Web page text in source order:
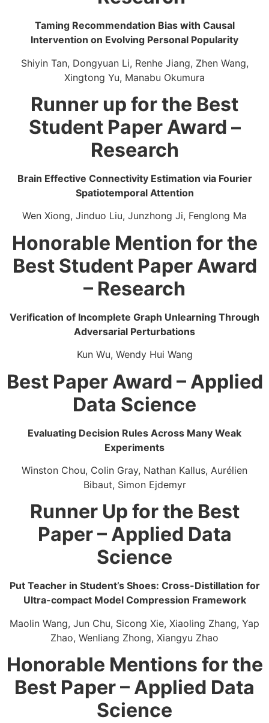
Taming Recommendation Bias with Causal
Intervention on Evolving Personal Popularity
Shiyin Tan, Dongyuan Li, Renhe Jiang, Zhen Wang,
Xingtong Yu, Manabu Okumura
Runner up for the Best
Student Paper Award –
Research
Brain Effective Connectivity Estimation via Fourier
Spatiotemporal Attention
Wen Xiong, Jinduo Liu, Junzhong Ji, Fenglong Ma
Honorable Mention for the
Best Student Paper Award
– Research
Verification of Incomplete Graph Unlearning Through
Adversarial Perturbations
Kun Wu, Wendy Hui Wang
Best Paper Award – Applied
Data Science
Evaluating Decision Rules Across Many Weak
Experiments​
Winston Chou, Colin Gray, ​Nathan Kallus, Aurélien
Bibaut, Simon Ejdemyr
Runner Up for the Best
Paper – Applied Data
Science
Put Teacher in Student’s Shoes: Cross-Distillation for
Ultra-compact Model Compression Framework
Maolin Wang, Jun Chu, Sicong Xie, Xiaoling Zhang, Yap
Zhao, Wenliang Zhong, Xiangyu Zhao
Honorable Mentions for the
Best Paper – Applied Data
Science